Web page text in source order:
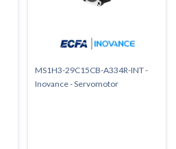
MS1H3-29C15CB-A334R-INT -
Inovance - Servomotor